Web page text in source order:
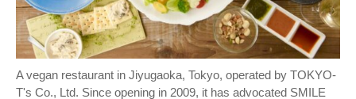
A vegan restaurant in Jiyugaoka, Tokyo, operated by TOKYO-
T's Co., Ltd. Since opening in 2009, it has advocated SMILE